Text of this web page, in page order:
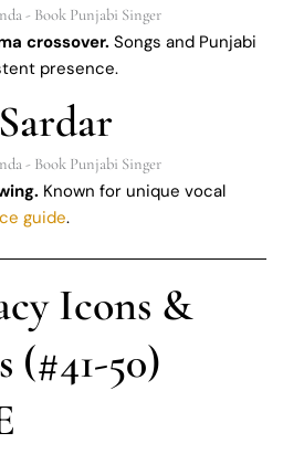
crossover. Songs and Punjabi
presence.
Known for unique vocal
guide.
Icons &
(#41-50)